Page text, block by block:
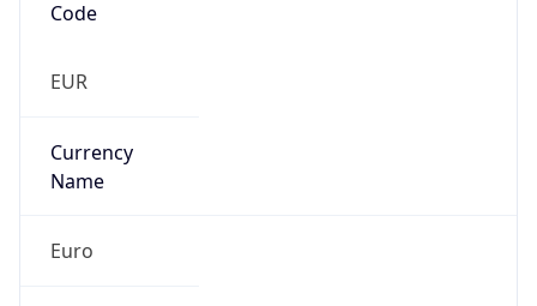
Code
EUR
Currency
Name
Euro